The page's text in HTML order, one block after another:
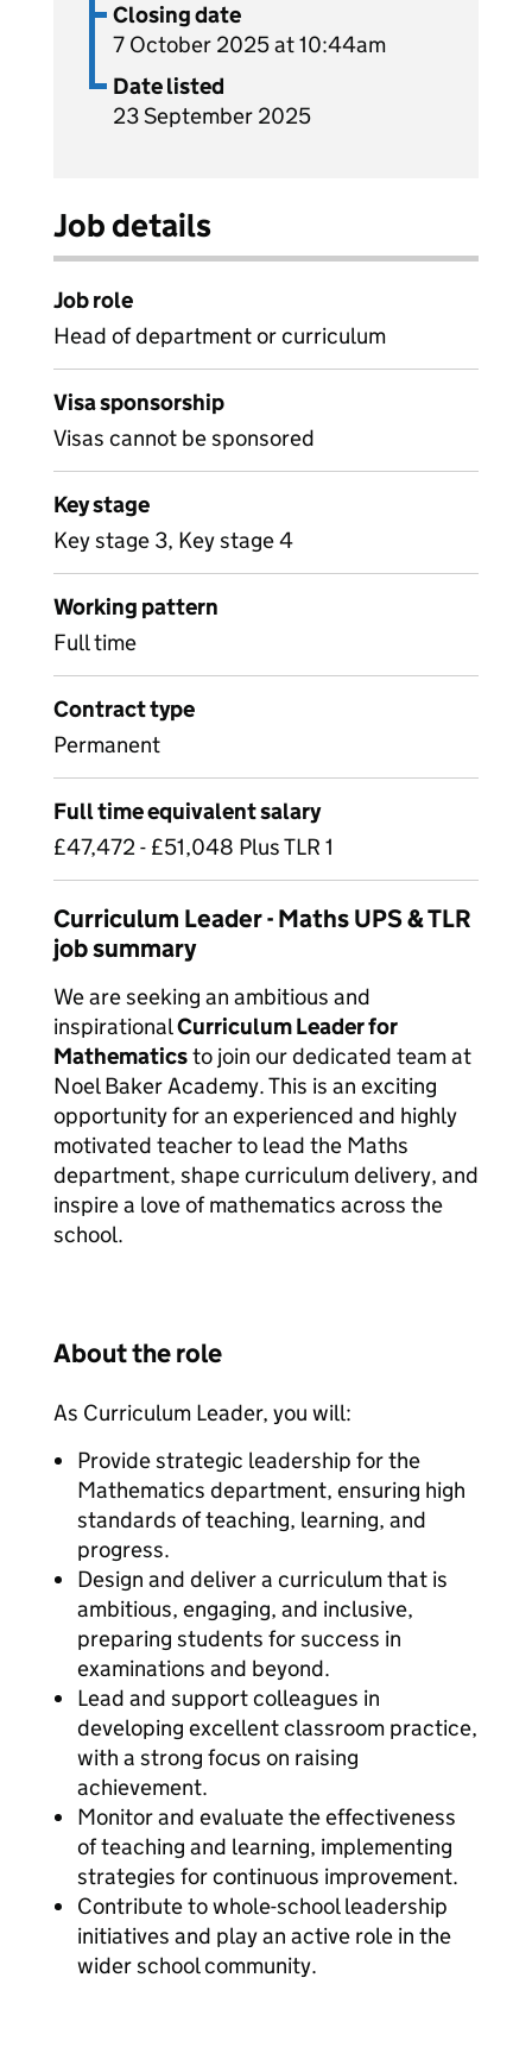
Closing date
7 October 2025 at 10:44am
Date listed
23 September 2025
Job details
Job role
Head of department or curriculum
Visa sponsorship
Visas cannot be sponsored
Key stage
Key stage 3, Key stage 4
Working pattern
Full time
Contract type
Permanent
Full time equivalent salary
£47,472 - £51,048 Plus TLR 1
Curriculum Leader - Maths UPS & TLR
job summary
We are seeking an ambitious and
inspirationalCurriculum Leader for
Mathematicsto join our dedicated team at
Noel Baker Academy. This is an exciting
opportunity for an experienced and highly
motivated teacher to lead the Maths
department, shape curriculum delivery, and
inspire a love of mathematics across the
school.
About the role
As Curriculum Leader, you will:
Provide strategic leadership for the
Mathematics department, ensuring high
standards of teaching, learning, and
progress.
Design and deliver a curriculum that is
ambitious, engaging, and inclusive,
preparing students for success in
examinations and beyond.
Lead and support colleagues in
developing excellent classroom practice,
with a strong focus on raising
achievement.
Monitor and evaluate the effectiveness
of teaching and learning, implementing
strategies for continuous improvement.
Contribute to whole-school leadership
initiatives and play an active role in the
wider school community.